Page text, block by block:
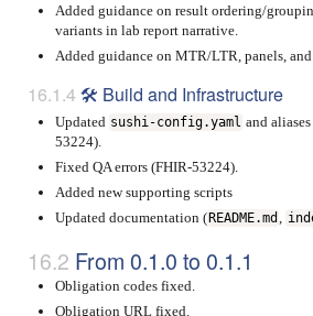
Added guidance on result ordering/
variants in lab report narrative.
Added guidance on MTR/LTR, panels, and
🛠 Build and Infrastructure
Updated sushi-config.yaml and
53224).
Fixed QA errors (FHIR-53224).
Added new supporting scripts
Updated documentation ( README.md ,
From 0.1.0 to 0.1.1
Obligation codes fixed.
Obligation URL fixed.